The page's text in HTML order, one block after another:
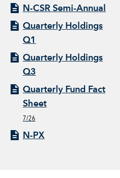
N-CSR Semi-Annual
Quarterly Holdings
Q1
Quarterly Holdings
Q3
Quarterly Fund Fact
Sheet
7/26
N-PX